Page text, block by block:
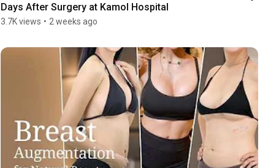
Days After Surgery at Kamol Hospital
3.7K views • 2 weeks ago